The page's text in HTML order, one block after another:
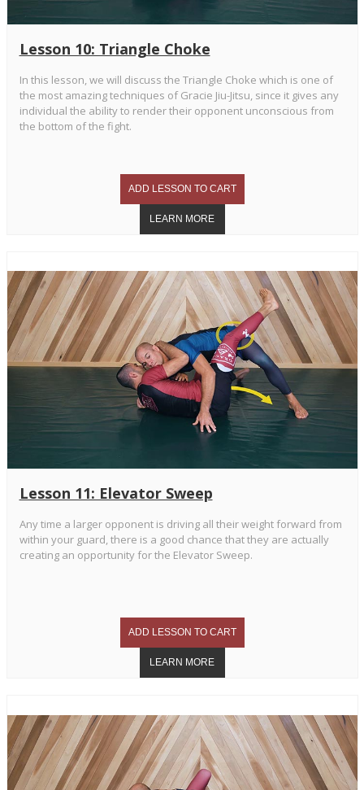
Lesson 10: Triangle Choke
In this lesson, we will discuss the Triangle Choke which is one of
the most amazing techniques of Gracie Jiu-Jitsu, since it gives any
individual the ability to render their opponent unconscious from
the bottom of the fight.
Lesson 11: Elevator Sweep
Any time a larger opponent is driving all their weight forward from
within your guard, there is a good chance that they are actually
creating an opportunity for the Elevator Sweep.